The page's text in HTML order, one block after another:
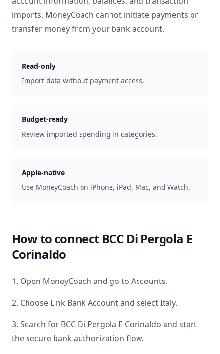
imports. MoneyCoach cannot initiate payments or
transfer money from your bank account.
Read-only
Import data without payment access.
Budget-ready
Review imported spending in categories.
Apple-native
Use MoneyCoach on iPhone, iPad, Mac, and Watch.
How to connect BCC Di Pergola E
Corinaldo
1. Open MoneyCoach and go to Accounts.
2. Choose Link Bank Account and selectItaly.
3. Search for BCC Di Pergola E Corinaldo and start
the secure bank authorization flow.